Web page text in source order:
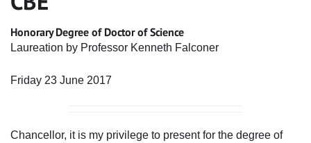
Honorary Degree of Doctor of Science
Laureation by Professor Kenneth Falconer
Friday 23 June 2017
Chancellor, it is my privilege to present for the degree of